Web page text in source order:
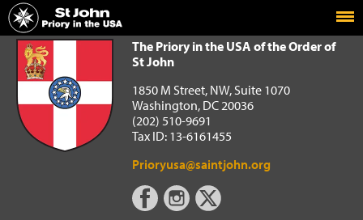
Home
The Priory in the USA of the Order of St John
The Priory in the USA of the Order of
St John
1850 M Street, NW, Suite 1070
Washington, DC 20036
(202) 510-9691
Tax ID: 13-6161455
Prioryusa@saintjohn.org